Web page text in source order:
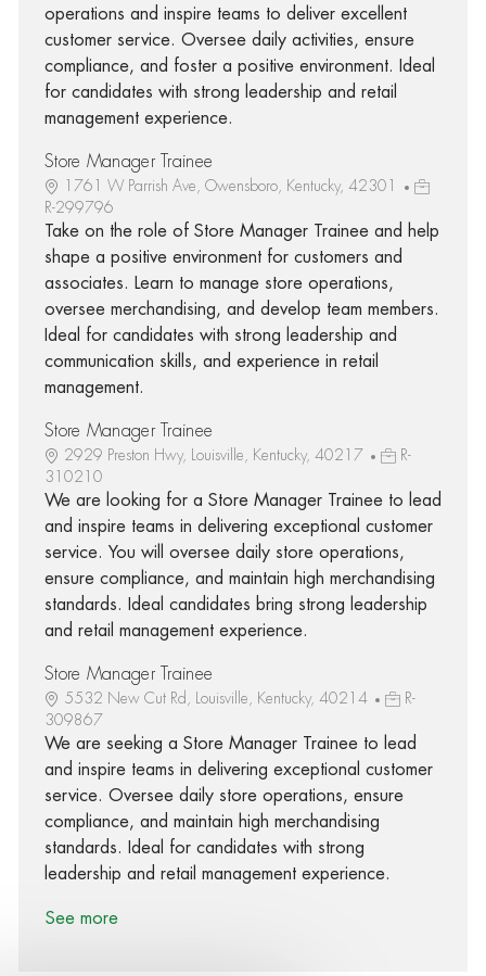
operations and inspire teams to deliver excellent
customer service. Oversee daily activities, ensure
compliance, and foster a positive environment. Ideal
for candidates with strong leadership and retail
management experience.
Store Manager Trainee
1761 W Parrish Ave, Owensboro, Kentucky, 42301
R-299796
Take on the role of Store Manager Trainee and help
shape a positive environment for customers and
associates. Learn to manage store operations,
oversee merchandising, and develop team members.
Ideal for candidates with strong leadership and
communication skills, and experience in retail
management.
Store Manager Trainee
2929 Preston Hwy, Louisville, Kentucky, 40217
R-
310210
We are looking for a Store Manager Trainee to lead
and inspire teams in delivering exceptional customer
service. You will oversee daily store operations,
ensure compliance, and maintain high merchandising
standards. Ideal candidates bring strong leadership
and retail management experience.
Store Manager Trainee
5532 New Cut Rd, Louisville, Kentucky, 40214
R-
309867
We are seeking a Store Manager Trainee to lead
and inspire teams in delivering exceptional customer
service. Oversee daily store operations, ensure
compliance, and maintain high merchandising
standards. Ideal for candidates with strong
leadership and retail management experience.
See more